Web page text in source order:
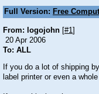
Full Version: Free
From: logojohn [#1 ]
20 Apr 2006
To: ALL
If you do a lot of shipping
label printer or even a